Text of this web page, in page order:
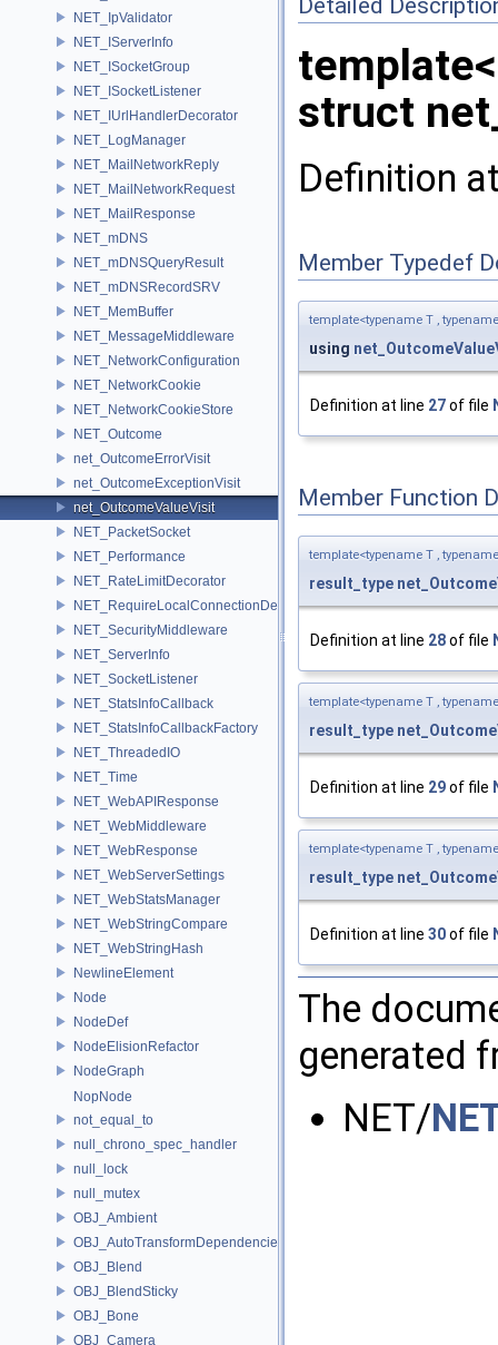
NET_IpValidator
NET_IServerInfo
NET_ISocketGroup
NET_ISocketListener
NET_IUrlHandlerDecorator
NET_LogManager
NET_MailNetworkReply
NET_MailNetworkRequest
NET_MailResponse
NET_mDNS
NET_mDNSQueryResult
NET_mDNSRecordSRV
NET_MemBuffer
NET_MessageMiddleware
NET_NetworkConfiguration
NET_NetworkCookie
NET_NetworkCookieStore
NET_Outcome
net_OutcomeErrorVisit
net_OutcomeExceptionVisit
net_OutcomeValueVisit
NET_PacketSocket
NET_Performance
NET_RateLimitDecorator
NET_RequireLocalConnectionDecorator
NET_SecurityMiddleware
NET_ServerInfo
NET_SocketListener
NET_StatsInfoCallback
NET_StatsInfoCallbackFactory
NET_ThreadedIO
NET_Time
NET_WebAPIResponse
NET_WebMiddleware
NET_WebResponse
NET_WebServerSettings
NET_WebStatsManager
NET_WebStringCompare
NET_WebStringHash
NewlineElement
Node
NodeDef
NodeElisionRefactor
NodeGraph
NopNode
not_equal_to
null_chrono_spec_handler
null_lock
null_mutex
OBJ_Ambient
OBJ_AutoTransformDependencies
OBJ_Blend
OBJ_BlendSticky
OBJ_Bone
OBJ_Camera
struct
Definition
Member Typedef
template<typename T ,
using
Definition at line 27of file
Member Function
template<typename T ,
result_type
Definition at line 28of file
template<typename T ,
result_type
Definition at line 29of file
template<typename T ,
result_type
Definition at line 30of file
The
generated
NET/